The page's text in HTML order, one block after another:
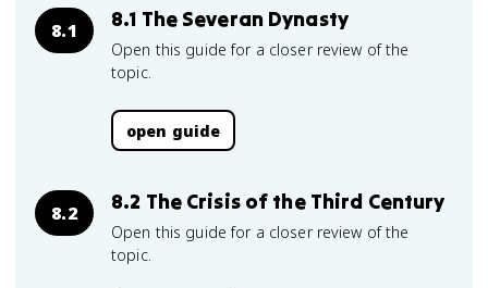
8.1 8.1 The Severan Dynasty
Open this guide for a closer review of the
topic.
open guide
8.2 8.2 The Crisis of the Third Century
Open this guide for a closer review of the
topic.